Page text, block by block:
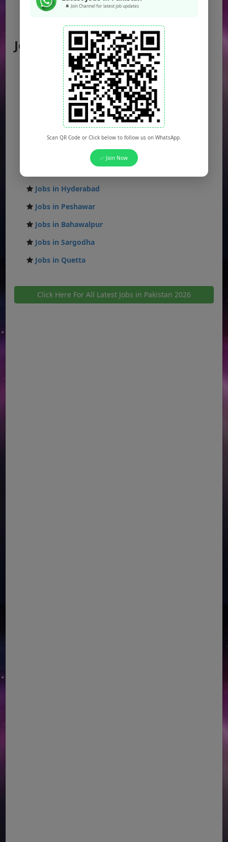
Federal Jobs
Jobs by City
Jobs in Lahore
Jobs in Karachi
Jobs in Islamabad
Jobs in Rawalpindi
Jobs in Faisalabad
Jobs in Gujranwala
Jobs in Hyderabad
Jobs in Peshawar
Jobs in Bahawalpur
Jobs in Sargodha
Jobs in Quetta
Click Here For All Latest Jobs in Pakistan 2026
🔔 Join Channel for latest job updates
Scan QR Code or Click below to follow us on WhatsApp.
✅ Join Now